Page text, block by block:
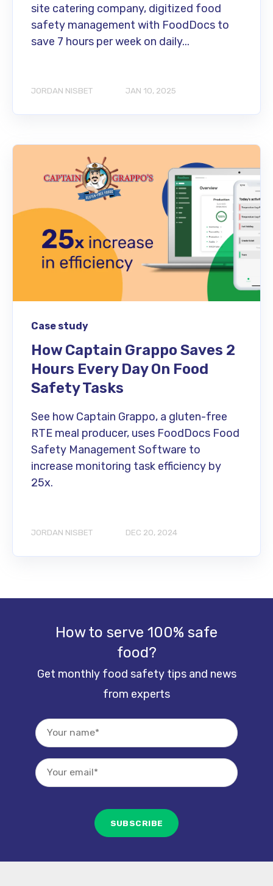
site catering company, digitized food
safety management with FoodDocs to
save 7 hours per week on daily...
JORDAN NISBET JAN 10, 2025
Case study
How Captain Grappo Saves 2
Hours Every Day On Food
Safety Tasks
See how Captain Grappo, a gluten-free
RTE meal producer, uses FoodDocs Food
Safety Management Software to
increase monitoring task efficiency by
25x.
JORDAN NISBET DEC 20, 2024
How to serve 100% safe
food?
Get monthly food safety tips and news
from experts